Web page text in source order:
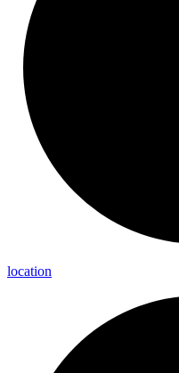
location